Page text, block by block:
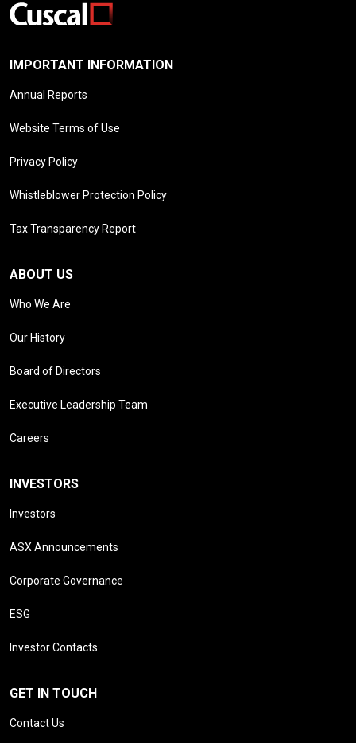
IMPORTANT INFORMATION
Annual Reports
Website Terms of Use
Privacy Policy
Whistleblower Protection Policy
Tax Transparency Report
ABOUT US
Who We Are
Our History
Board of Directors
Executive Leadership Team
Careers
INVESTORS
Investors
ASX Announcements
Corporate Governance
ESG
Investor Contacts
GET IN TOUCH
Contact Us